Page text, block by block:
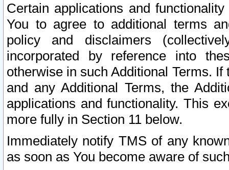
Certain applications and
You to agree to additional terms
policy and disclaimers
incorporated by reference into
otherwise in such Additional Terms.
and any Additional Terms, the
applications and functionality. This
more fully in Section 11 below.
Immediately notify TMS of any
as soon as You become aware of